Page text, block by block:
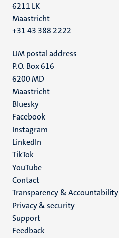
6211 LK
Maastricht
+31 43 388 2222
UM postal address
P.O. Box 616
6200 MD
Maastricht
Social
media
Bluesky
Facebook
Instagram
LinkedIn
TikTok
YouTube
Menu
footer
(EN)
Contact
Transparency & Accountability
Privacy & security
Support
Feedback